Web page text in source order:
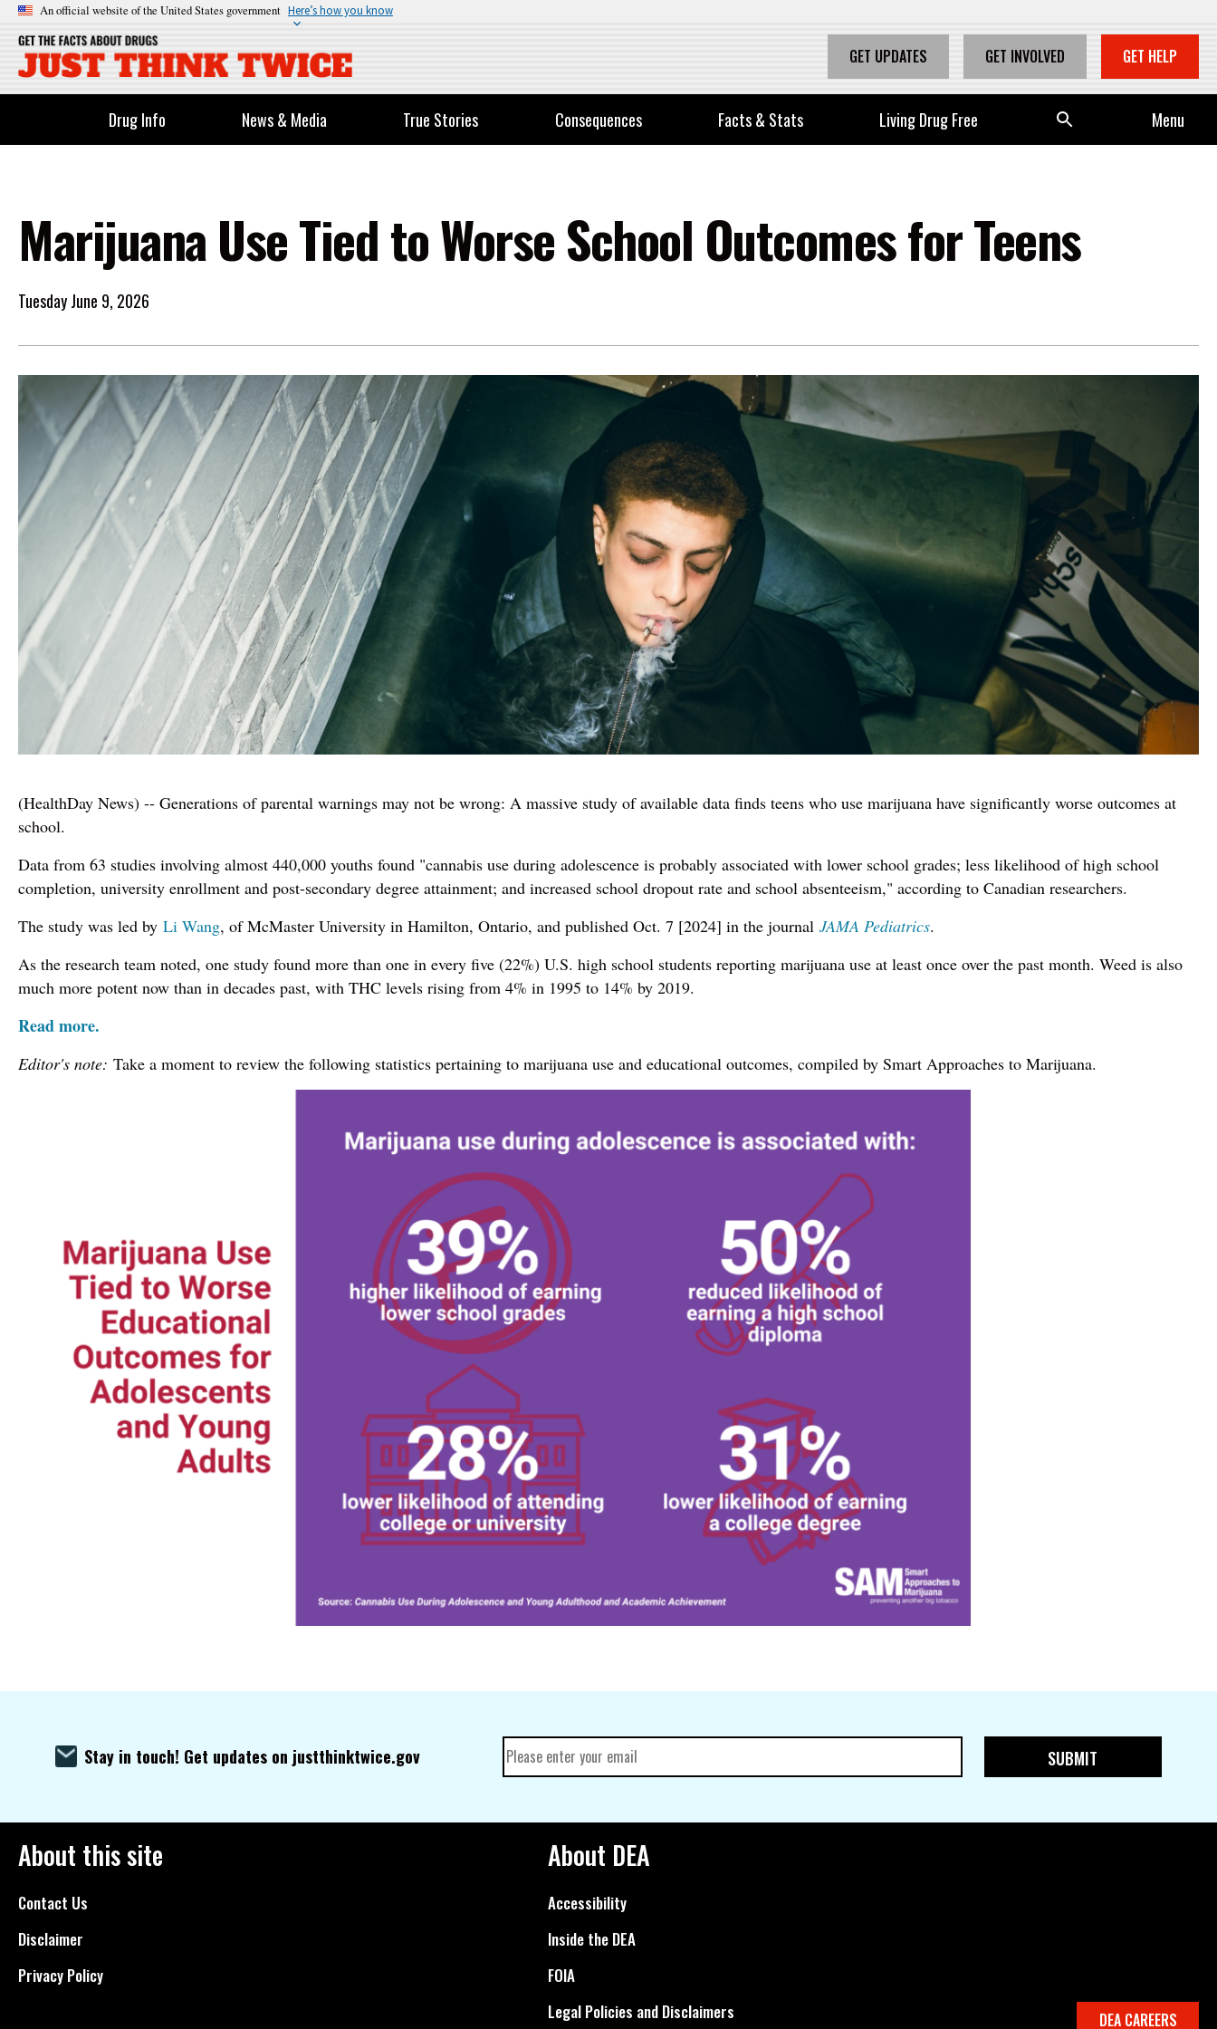
An official website of the United States government Here’s how you know
GET UPDATES GET INVOLVED GET HELP
Drug Info News & Media True Stories Consequences Facts & Stats Living Drug Free
Se
arc
Menu
Marijuana Use Tied to Worse School Outcomes for Teens
Tuesday June 9, 2026
Image
(HealthDay News) -- Generations of parental warnings may not be wrong: A massive study of available data finds teens who use marijuana have significantly worse outcomes at
school.
Data from 63 studies involving almost 440,000 youths found "cannabis use during adolescence is probably associated with lower school grades; less likelihood of high school
completion, university enrollment and post-secondary degree attainment; and increased school dropout rate and school absenteeism," according to Canadian researchers.
The study was led by Li Wang, of McMaster University in Hamilton, Ontario, and published Oct. 7 [2024] in the journal JAMA Pediatrics.
As the research team noted, one study found more than one in every five (22%) U.S. high school students reporting marijuana use at least once over the past month. Weed is also
much more potent now than in decades past, with THC levels rising from 4% in 1995 to 14% by 2019.
Read more.
Editor's note: Take a moment to review the following statistics pertaining to marijuana use and educational outcomes, compiled by Smart Approaches to Marijuana.
Stay in touch! Get updates on justthinktwice.gov
About this site
Contact Us
Disclaimer
Privacy Policy
About DEA
Accessibility
Inside the DEA
FOIA
Legal Policies and Disclaimers
DEA CAREERS